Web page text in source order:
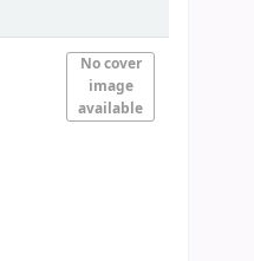
No cover
image
available